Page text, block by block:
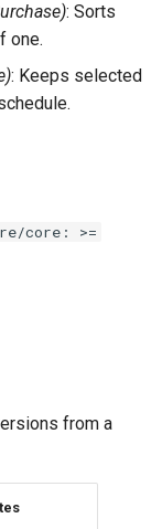
: Sorts
one.
: Keeps selected
core: >=
from a